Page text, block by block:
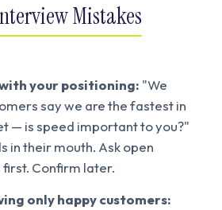
Mistakes
your positioning: "We
say we are the fastest in
— is speed important to you?"
in their mouth. Ask open
first. Confirm later.
only happy customers: